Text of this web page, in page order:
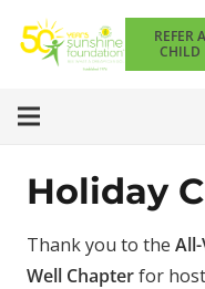
REFER A
CHILD
Holiday
Thank you to the
Well Chapterfor